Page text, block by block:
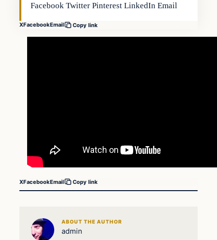
Facebook Twitter Pinterest LinkedIn Email
XFacebookEmail Copy link
XFacebookEmail Copy link
ABOUT THE AUTHOR
admin